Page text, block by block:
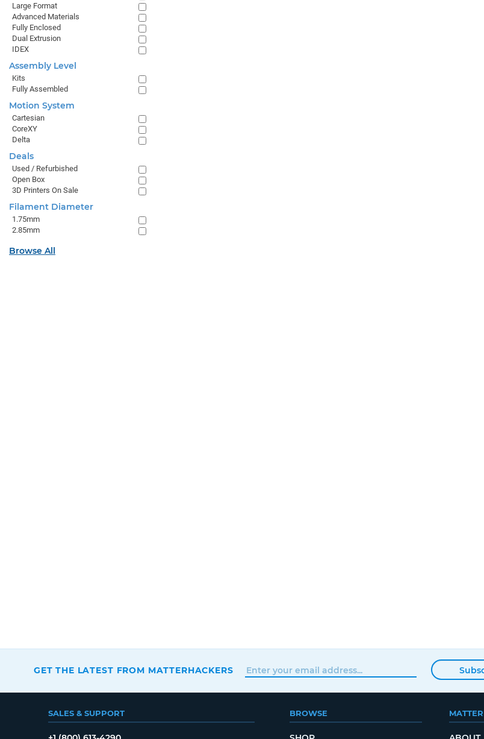
Large Format
Advanced Materials
Fully Enclosed
Dual Extrusion
IDEX
Assembly Level
Kits
Fully Assembled
Motion System
Cartesian
CoreXY
Delta
Deals
Used / Refurbished
Open Box
3D Printers On Sale
Filament Diameter
1.75mm
2.85mm
Browse All
GET THE LATEST FROM MATTERHACKERS
SALES & SUPPORT BROWSE